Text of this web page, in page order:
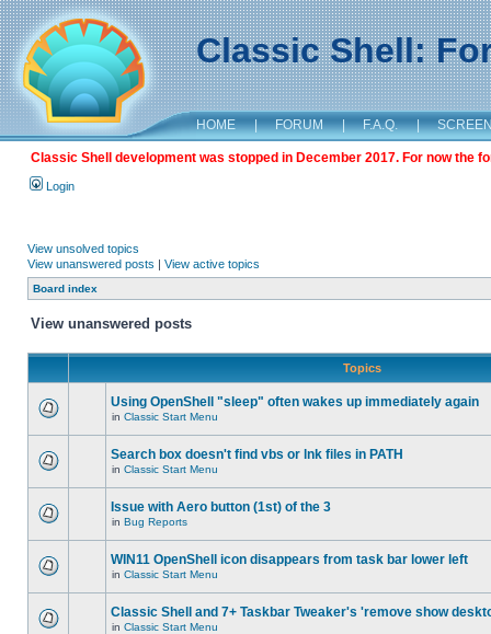
Classic Shell:
HOME | FORUM | F.A.Q. |
Classic Shell development was stopped in December 2017. For now the
Login
View unsolved topics
View unanswered posts | View active topics
Board index
View unanswered posts
Topics
Using OpenShell "sleep" often wakes up immediately again
in Classic Start Menu
Search box doesn't find vbs or lnk files in PATH
in Classic Start Menu
Issue with Aero button (1st) of the 3
in Bug Reports
WIN11 OpenShell icon disappears from task bar lower left
in Classic Start Menu
Classic Shell and 7+ Taskbar Tweaker's 'remove show
in Classic Start Menu